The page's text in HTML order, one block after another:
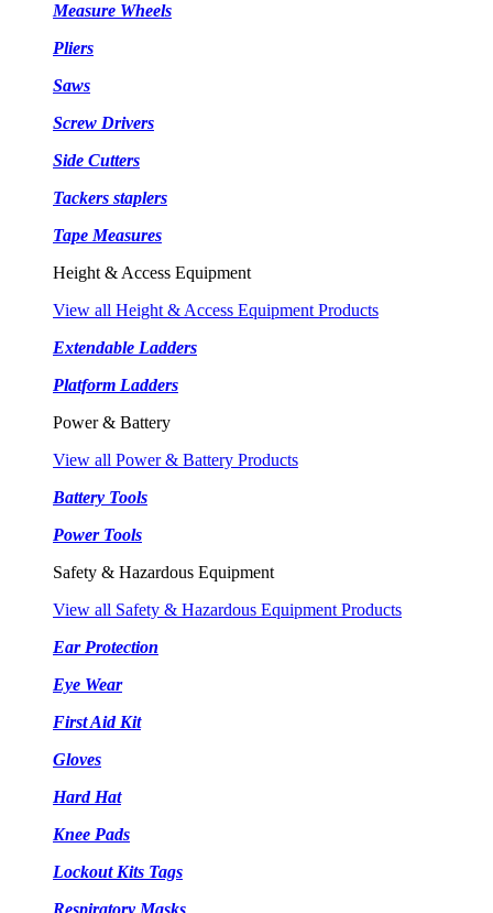
Measure Wheels
Pliers
Saws
Screw Drivers
Side Cutters
Tackers staplers
Tape Measures
Height & Access Equipment
View all Height & Access Equipment Products
Extendable Ladders
Platform Ladders
Power & Battery
View all Power & Battery Products
Battery Tools
Power Tools
Safety & Hazardous Equipment
View all Safety & Hazardous Equipment Products
Ear Protection
Eye Wear
First Aid Kit
Gloves
Hard Hat
Knee Pads
Lockout Kits Tags
Respiratory Masks